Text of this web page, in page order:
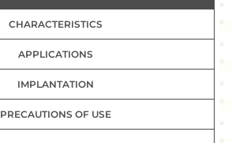
CHARACTERISTICS
APPLICATIONS
IMPLANTATION
PRECAUTIONS OF USE